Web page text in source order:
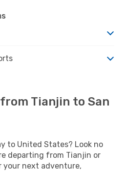
Tianjin to San
to United States? Look no
departing from Tianjin or
your next adventure,